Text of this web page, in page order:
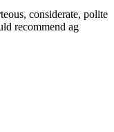
considerate, polite
recommend ag